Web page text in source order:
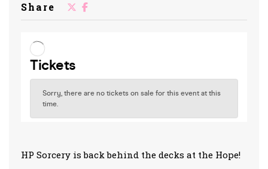
Share
HP Sorcery is back behind the decks at the Hope!